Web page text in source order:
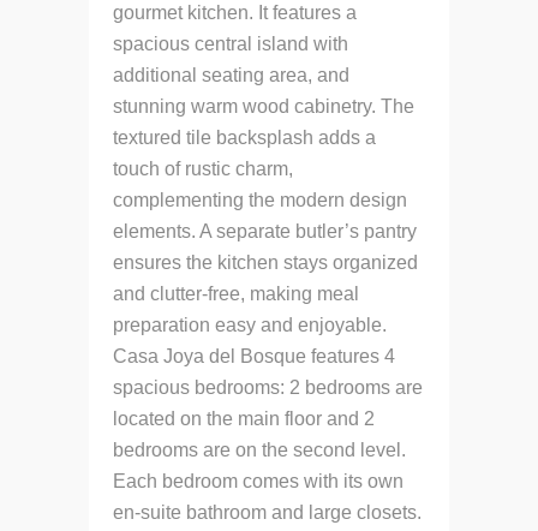
gourmet kitchen. It features a
spacious central island with
additional seating area, and
stunning warm wood cabinetry. The
textured tile backsplash adds a
touch of rustic charm,
complementing the modern design
elements. A separate butler’s pantry
ensures the kitchen stays organized
and clutter-free, making meal
preparation easy and enjoyable.
Casa Joya del Bosque features 4
spacious bedrooms: 2 bedrooms are
located on the main floor and 2
bedrooms are on the second level.
Each bedroom comes with its own
en-suite bathroom and large closets.